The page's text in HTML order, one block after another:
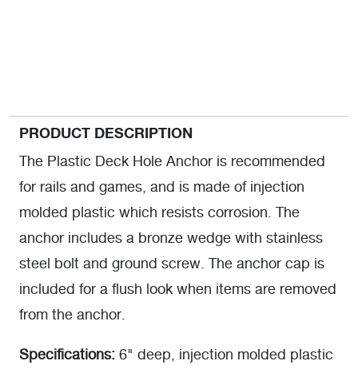
PRODUCT DESCRIPTION
The Plastic Deck Hole Anchor is recommended
for rails and games, and is made of injection
molded plastic which resists corrosion. The
anchor includes a bronze wedge with stainless
steel bolt and ground screw. The anchor cap is
included for a flush look when items are removed
from the anchor.
Specifications: 6" deep, injection molded plastic